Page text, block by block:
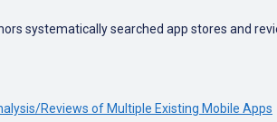
systematically searched app stores and
Reviews of Multiple Existing Mobile Apps